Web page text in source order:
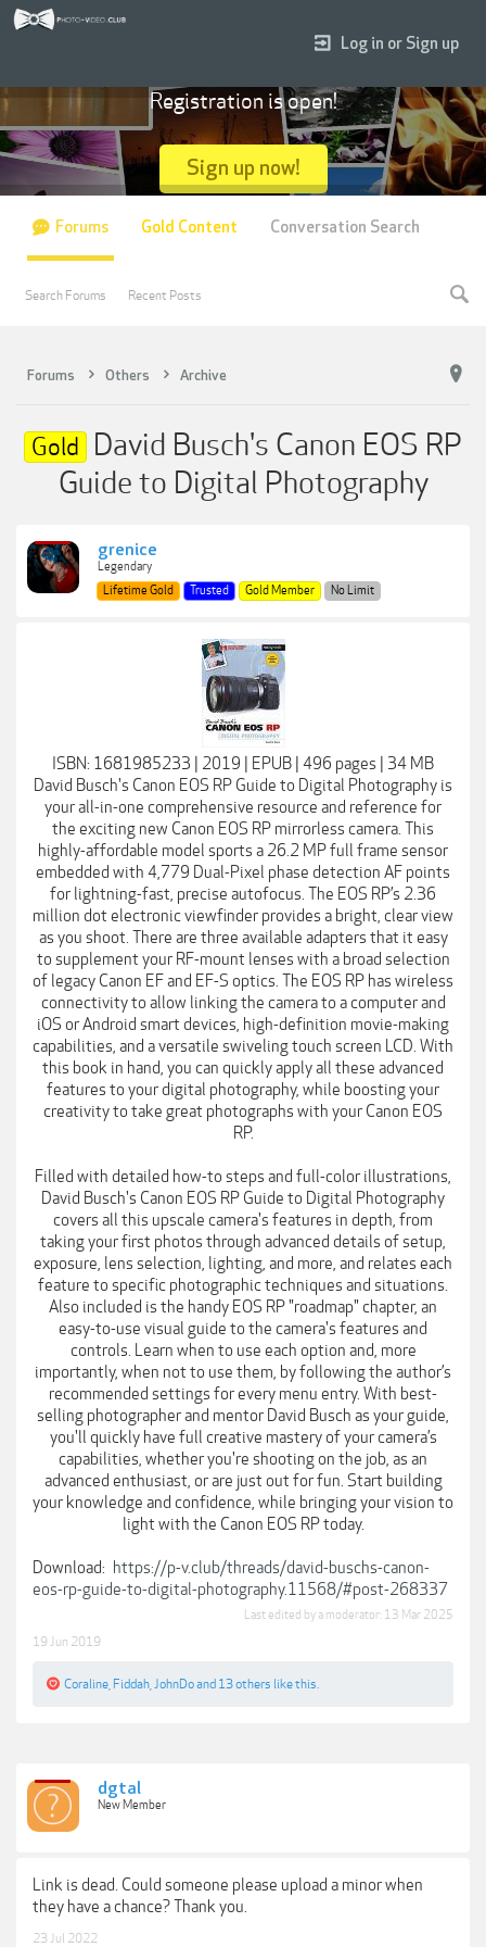
Forums Others Archive
Gold David Busch's Canon EOS RP
Guide to Digital Photography
grenice
Legendary
Lifetime Gold
Trusted Gold Member No Limit
ISBN: 1681985233 | 2019 | EPUB | 496 pages | 34 MB
David Busch's Canon EOS RP Guide to Digital Photography is
your all-in-one comprehensive resource and reference for
the exciting new Canon EOS RP mirrorless camera. This
highly-affordable model sports a 26.2 MP full frame sensor
embedded with 4,779 Dual-Pixel phase detection AF points
for lightning-fast, precise autofocus. The EOS RP’s 2.36
million dot electronic viewfinder provides a bright, clear view
as you shoot. There are three available adapters that it easy
to supplement your RF-mount lenses with a broad selection
of legacy Canon EF and EF-S optics. The EOS RP has wireless
connectivity to allow linking the camera to a computer and
iOS or Android smart devices, high-definition movie-making
capabilities, and a versatile swiveling touch screen LCD. With
this book in hand, you can quickly apply all these advanced
features to your digital photography, while boosting your
creativity to take great photographs with your Canon EOS
RP.
Filled with detailed how-to steps and full-color illustrations,
David Busch's Canon EOS RP Guide to Digital Photography
covers all this upscale camera's features in depth, from
taking your first photos through advanced details of setup,
exposure, lens selection, lighting, and more, and relates each
feature to specific photographic techniques and situations.
Also included is the handy EOS RP "roadmap" chapter, an
easy-to-use visual guide to the camera's features and
controls. Learn when to use each option and, more
importantly, when not to use them, by following the author’s
recommended settings for every menu entry. With best-
selling photographer and mentor David Busch as your guide,
you'll quickly have full creative mastery of your camera’s
capabilities, whether you're shooting on the job, as an
advanced enthusiast, or are just out for fun. Start building
your knowledge and confidence, while bringing your vision to
light with the Canon EOS RP today.
Download: https://p-v.club/threads/david-buschs-canon-
eos-rp-guide-to-digital-photography.11568/#post-268337
Last edited by a moderator: 13 Mar 2025
19 Jun 2019
Coraline Fiddah JohnDoand 13 others like this.
dgtal
New Member
Link is dead. Could someone please upload a minor when
they have a chance? Thank you.
23 Jul 2022
Log in or Sign up
Registration is open!
Sign up now!
Forums
Search Forums Recent Posts
Gold Content Conversation Search